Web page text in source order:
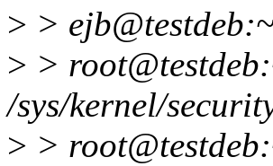
> >
> >
/sys/kernel/
> >